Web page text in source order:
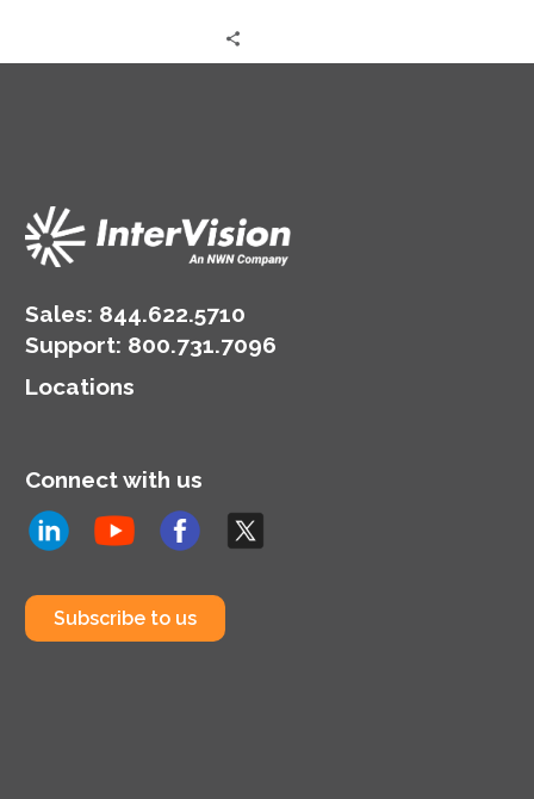
Sales: 844.622.5710
Support: 800.731.7096
Locations
Connect with us
Subscribe to us